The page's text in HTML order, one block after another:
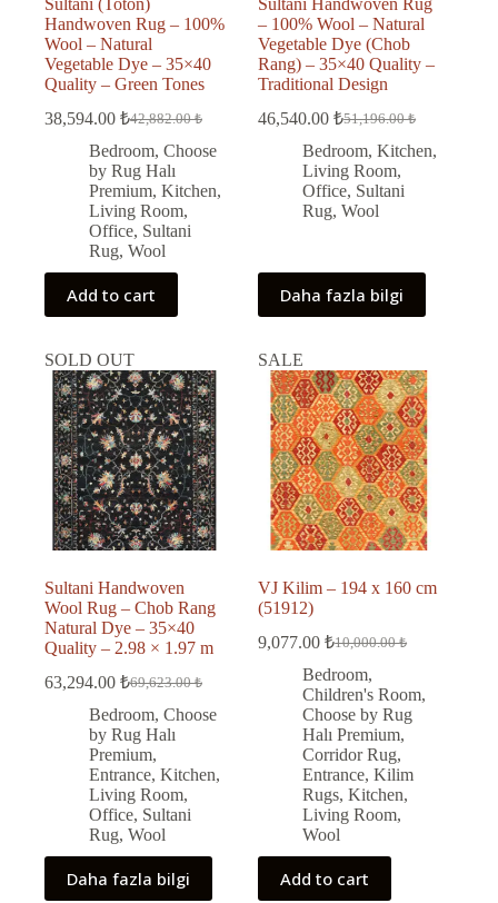
Handwoven Rug – 100%
Wool – Natural
Vegetable Dye – 35×40
Quality – Green Tones
42,882.00₺
Original
price
was:
42,882.00 ₺.
38,594.00 ₺
Current
price
is:
38,594.00 ₺.
Bedroom, Choose
by Rug Halı
Premium, Kitchen,
Living Room,
Office, Sultani
Rug, Wool
Add to cart
– 100% Wool – Natural
Vegetable Dye (Chob
Rang) – 35×40 Quality –
Traditional Design
51,196.00₺
Original
price
was:
51,196.00 ₺.
46,540.00₺
Current
price
is:
46,540.00 ₺.
Bedroom,Kitchen,
Living Room,
Office, Sultani
Rug,Wool
Daha fazla bilgi
SOLD OUT
Sultani Handwoven
Wool Rug – Chob Rang
Natural Dye – 35×40
Quality – 2.98 × 1.97 m
69,623.00₺
Original
price
was:
69,623.00 ₺.
63,294.00 ₺
Current
price
is:
63,294.00 ₺.
Bedroom, Choose
by Rug Halı
Premium,
Entrance, Kitchen,
Living Room,
Office, Sultani
Rug, Wool
Daha fazla bilgi
SALE
VJ Kilim – 194 x 160 cm
(51912)
10,000.00₺
Original
price
was:
10,000.00 ₺.
9,077.00₺Current
price
is:
9,077.00 ₺.
Bedroom,
Children's Room,
Choose by Rug
Halı Premium,
Corridor Rug,
Entrance,Kilim
Rugs,Kitchen,
Living Room,
Wool
Add to cart